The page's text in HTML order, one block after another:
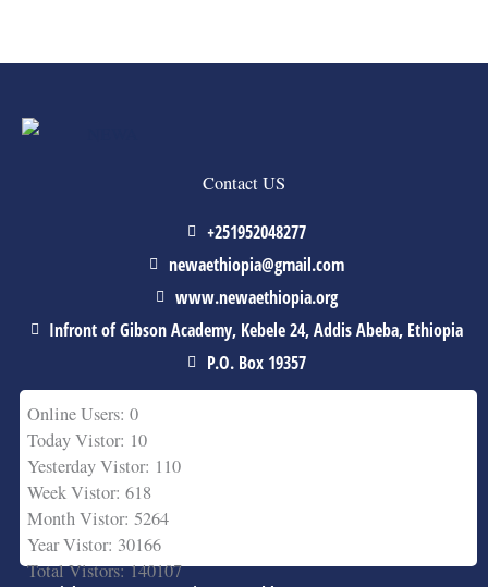
Contact US
+251952048277
newaethiopia@gmail.com
www.newaethiopia.org
Infront of Gibson Academy, Kebele 24, Addis Abeba, Ethiopia
P.O. Box 19357
Online Users: 0
Today Vistor: 10
Yesterday Vistor: 110
Week Vistor: 618
Month Vistor: 5264
Year Vistor: 30166
Total Vistors: 140107